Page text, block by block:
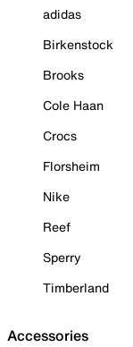
adidas
Birkenstock
Brooks
Cole Haan
Crocs
Florsheim
Nike
Reef
Sperry
Timberland
Accessories